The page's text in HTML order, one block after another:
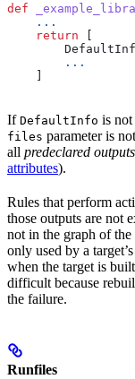
def
    ...
    return
        ...
If DefaultInfo is
files parameter is
all predeclared outputs
attributes).
Rules that perform
those outputs are not
not in the graph of
only used by a
when the target is
difficult because
the failure.
Runfiles